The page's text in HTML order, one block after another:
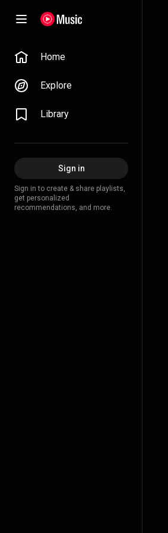
Home
Explore
Library
Sign in
Sign in to create & share playlists,
get personalized
recommendations, and more.